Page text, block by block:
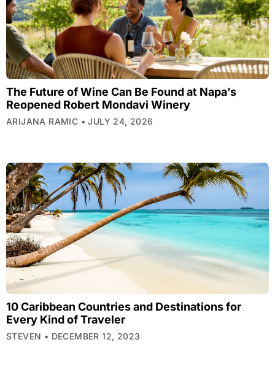
The Future of Wine Can Be Found at Napa’s
Reopened Robert Mondavi Winery
ARIJANA RAMIC JULY 24, 2026
10 Caribbean Countries and Destinations for
Every Kind of Traveler
STEVEN DECEMBER 12, 2023